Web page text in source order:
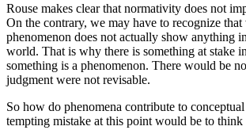
Rouse makes clear that normativity does not
On the contrary, we may have to recognize
phenomenon does not actually show anything
world. That is why there is something at stake
something is a phenomenon. There would be
judgment were not revisable.
So how do phenomena contribute to
tempting mistake at this point would be to